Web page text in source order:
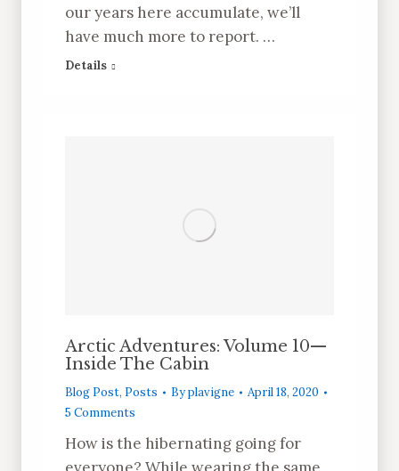
our years here accumulate, we’ll
have much more to report. …
Details
Arctic Adventures: Volume 10—
Inside The Cabin
Blog Post, Posts Byplavigne
April 18, 2020
5 Comments
How is the hibernating going for